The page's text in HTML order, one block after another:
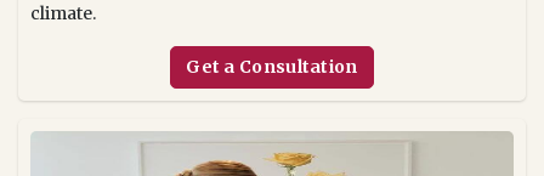
climate.
Get a Consultation